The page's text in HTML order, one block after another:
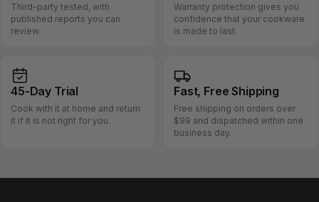
Third-party tested, with
published reports you can
review.
Warranty protection gives you
confidence that your cookware
is made to last.
45-Day Trial
Cook with it at home and return
it if it is not right for you.
Fast, Free Shipping
Free shipping on orders over
$99 and dispatched within one
business day.